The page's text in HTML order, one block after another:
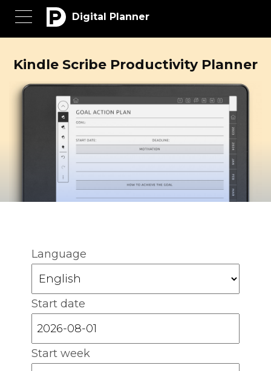
Digital Planner
Kindle Scribe Productivity Planner
Language
Start date
Start week